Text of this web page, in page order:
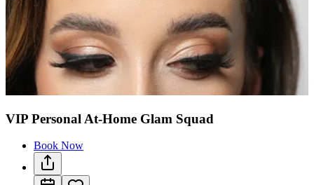
VIP Personal At-Home Glam Squad
Book Now